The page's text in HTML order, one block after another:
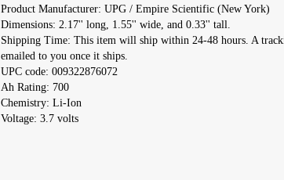
Product Manufacturer: UPG / Empire Scientific (New York)
Dimensions: 2.17'' long, 1.55'' wide, and 0.33'' tall.
Shipping Time: This item will ship within 24-48 hours. A
emailed to you once it ships.
UPC code: 009322876072
Ah Rating: 700
Chemistry: Li-Ion
Voltage: 3.7 volts